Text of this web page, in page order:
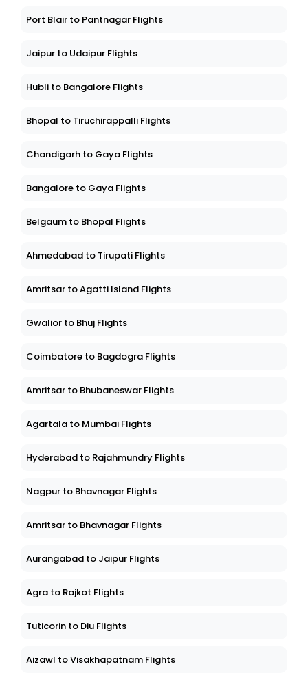
Port Blair to Pantnagar Flights
Jaipur to Udaipur Flights
Hubli to Bangalore Flights
Bhopal to Tiruchirappalli Flights
Chandigarh to Gaya Flights
Bangalore to Gaya Flights
Belgaum to Bhopal Flights
Ahmedabad to Tirupati Flights
Amritsar to Agatti Island Flights
Gwalior to Bhuj Flights
Coimbatore to Bagdogra Flights
Amritsar to Bhubaneswar Flights
Agartala to Mumbai Flights
Hyderabad to Rajahmundry Flights
Nagpur to Bhavnagar Flights
Amritsar to Bhavnagar Flights
Aurangabad to Jaipur Flights
Agra to Rajkot Flights
Tuticorin to Diu Flights
Aizawl to Visakhapatnam Flights